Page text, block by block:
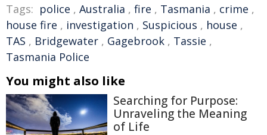
Tags: police , Australia , fire , Tasmania , crime ,
house fire , investigation , Suspicious , house ,
TAS , Bridgewater , Gagebrook , Tassie ,
Tasmania Police
You might also like
Searching for Purpose:
Unraveling the Meaning
of Life